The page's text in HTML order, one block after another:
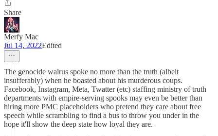
Share
Merfy Mac
Jul 14, 2022Edited
The genocide walrus spoke no more than the truth (albeit
insufferably) when he boasted about his murderous coups.
Facebook, Instagram, Meta, Twatter (etc) staffing ministry of truth
departments with empire-serving spooks may even be better than
hiring more PMC placeholders who pretend they care about free
speech while scrambling to find a bus to throw you under in the
hope it'll show the deep state how loyal they are.